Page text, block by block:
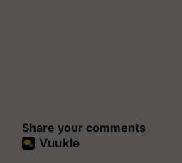
Share your comments